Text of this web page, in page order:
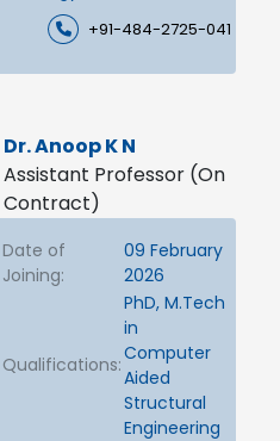
+91-484-2725-041
Dr. Anoop K N
Assistant Professor (On
Contract)
Date of
Joining:
09 February
2026
Qualifications:
PhD, M.Tech
in
Computer
Aided
Structural
Engineering